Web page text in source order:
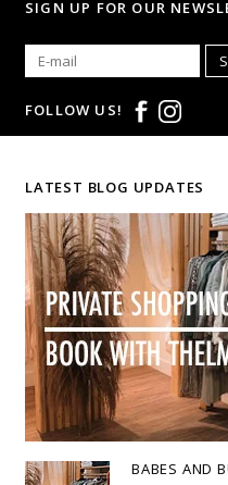
SIGN UP FOR OUR
FOLLOW US!
LATEST BLOG UPDATES
BABES AND